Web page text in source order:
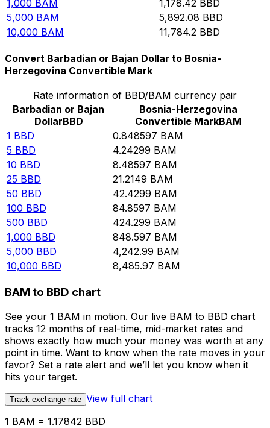
1,000 BAM 1,178.42 BBD
5,000 BAM 5,892.08 BBD
10,000 BAM 11,784.2 BBD
Convert Barbadian or Bajan Dollar to Bosnia-
Herzegovina Convertible Mark
Rate information of BBD/BAM currency pair
Barbadian or Bajan
DollarBBD
Bosnia-Herzegovina
Convertible MarkBAM
1 BBD 0.848597 BAM
5 BBD 4.24299 BAM
10 BBD 8.48597 BAM
25 BBD 21.2149 BAM
50 BBD 42.4299 BAM
100 BBD 84.8597 BAM
500 BBD 424.299 BAM
1,000 BBD 848.597 BAM
5,000 BBD 4,242.99 BAM
10,000 BBD 8,485.97 BAM
BAM to BBD chart
See your 1 BAM in motion. Our live BAM to BBD chart
tracks 12 months of real-time, mid-market rates and
shows exactly how much your money was worth at any
point in time. Want to know when the rate moves in your
favor? Set a rate alert and we’ll let you know when it
hits your target.
Track exchange rate View full chart
1 BAM = 1.17842 BBD